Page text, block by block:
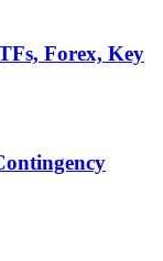
Forex, Key